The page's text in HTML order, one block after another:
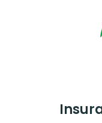
additional charge.
pickup date during